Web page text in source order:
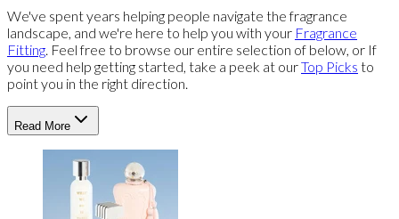
We've spent years helping people navigate the fragrance
landscape, and we're here to help you with your Fragrance
Fitting. Feel free to browse our entire selection of below, or If
you need help getting started, take a peek at ourTop Picks to
point you in the right direction.
Read More